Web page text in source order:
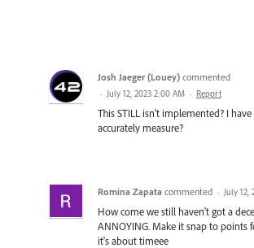
Josh Jaeger (Louey) commented
· July 12, 2023 2:00 AM · Report
This STILL isn't implemented? I
accurately measure?
Romina Zapata commented · July 12,
How come we still haven't got a
ANNOYING. Make it snap to points
it's about timeee